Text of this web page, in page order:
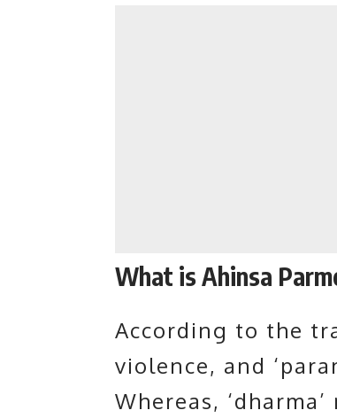
What is Ahinsa
According to the
violence, and
Whereas,